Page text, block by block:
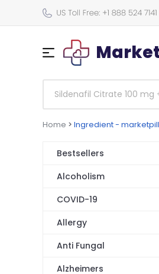
Home > Ingredient -
Bestsellers
Alcoholism
COVID-19
Allergy
Anti Fungal
Alzheimers